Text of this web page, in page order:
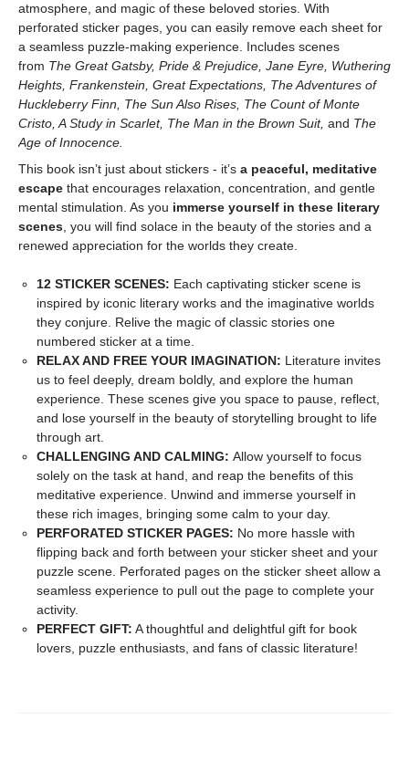
atmosphere, and magic of these beloved stories. With
perforated sticker pages, you can easily remove each sheet for
a seamless puzzle-making experience. Includes scenes
from The Great Gatsby, Pride & Prejudice, Jane Eyre, Wuthering
Heights, Frankenstein, Great Expectations, The Adventures of
Huckleberry Finn, The Sun Also Rises, The Count of Monte
Cristo, A Study in Scarlet, The Man in the Brown Suit, and The
Age of Innocence.
This book isn’t just about stickers - it’s a peaceful, meditative
escape that encourages relaxation, concentration, and gentle
mental stimulation. As you immerse yourself in these literary
scenes , you will find solace in the beauty of the stories and a
renewed appreciation for the worlds they create.
12 STICKER SCENES: Each captivating sticker scene is
inspired by iconic literary works and the imaginative worlds
they conjure. Relive the magic of classic stories one
numbered sticker at a time.
RELAX AND FREE YOUR IMAGINATION: Literature invites
us to feel deeply, dream boldly, and explore the human
experience. These scenes give you space to pause, reflect,
and lose yourself in the beauty of storytelling brought to life
through art.
CHALLENGING AND CALMING: Allow yourself to focus
solely on the task at hand, and reap the benefits of this
meditative experience. Unwind and immerse yourself in
these rich images, bringing some calm to your day.
PERFORATED STICKER PAGES: No more hassle with
flipping back and forth between your sticker sheet and your
puzzle scene. Perforated pages on the sticker sheet allow a
seamless experience to pull out the page to complete your
activity.
PERFECT GIFT: A thoughtful and delightful gift for book
lovers, puzzle enthusiasts, and fans of classic literature!